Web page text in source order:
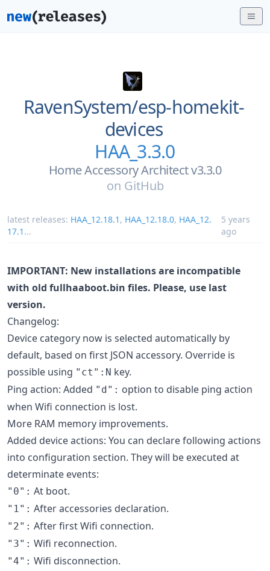
RavenSystem/esp-homekit-
devices
HAA_3.3.0
Home Accessory Architect v3.3.0
on GitHub
latest releases: HAA_12.18.1 , HAA_12.18.0, HAA_12.
17.1 ...
5 years
ago
IMPORTANT: New installations are incompatible
with old fullhaaboot.bin files. Please, use last
version.
Changelog:
Device category now is selected automatically by
default, based on first JSON accessory. Override is
possible using "ct":N key.
Ping action: Added "d": option to disable ping action
when Wifi connection is lost.
More RAM memory improvements.
Added device actions: You can declare following actions
into configuration section. They will be executed at
determinate events:
"0": At boot.
"1": After accessories declaration.
"2": After first Wifi connection.
"3": Wifi reconnection.
"4": Wifi disconnection.